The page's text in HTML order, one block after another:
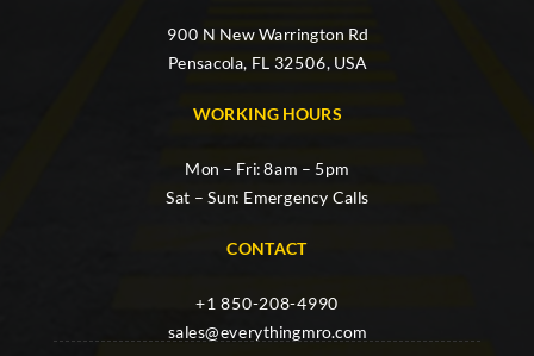
900 N New Warrington Rd
Pensacola, FL 32506, USA
WORKING HOURS
Mon – Fri: 8am – 5pm
Sat – Sun: Emergency Calls
CONTACT
+1 850-208-4990
sales@everythingmro.com